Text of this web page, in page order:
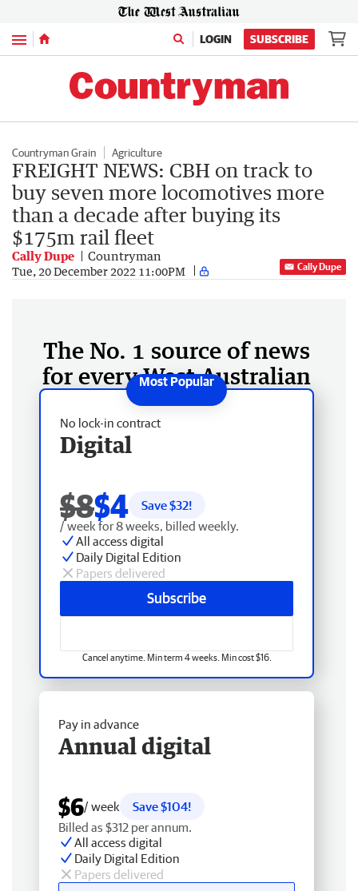
Menu LOGIN SUBSCRIBE
Countryman Grain Agriculture
FREIGHT NEWS: CBH on track to
buy seven more locomotives more
than a decade after buying its
$175m rail fleet
Cally Dupe Countryman
Tue, 20 December 2022 11:00PM Cally Dupe
The No. 1 source of news
for every West Australian
No lock-in contract
Digital
$8$4 Save $32!
/ week for 8 weeks, billed weekly.
All access digital
Daily Digital Edition
Papers delivered
Subscribe
Cancel anytime. Min term 4 weeks. Min cost $16.
Pay in advance
Annual digital
$6/ week
Save $104!
Billed as $312 per annum.
All access digital
Daily Digital Edition
Papers delivered